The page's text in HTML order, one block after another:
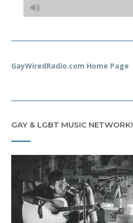
GayWiredRadio.com Home Page
GAY & LGBT MUSIC NETWORK!